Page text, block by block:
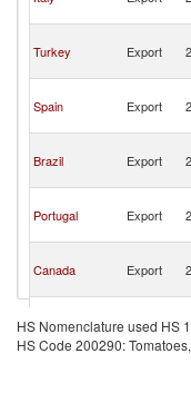
Turkey Export
Spain Export
Brazil Export
Portugal Export
Canada Export
Rep.
Export
HS Nomenclature used HS
HS Code 200290: